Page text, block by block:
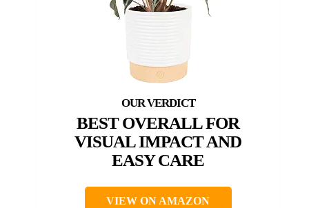
BEST OVERALL FOR
VISUAL IMPACT AND
EASY CARE
VIEW ON AMAZON